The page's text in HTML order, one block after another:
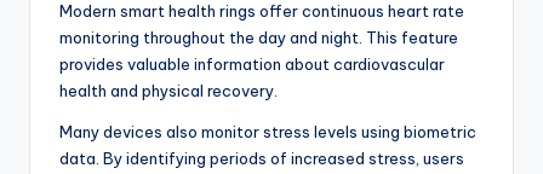
Modern smart health rings offer continuous heart rate
monitoring throughout the day and night. This feature
provides valuable information about cardiovascular
health and physical recovery.
Many devices also monitor stress levels using biometric
data. By identifying periods of increased stress, users